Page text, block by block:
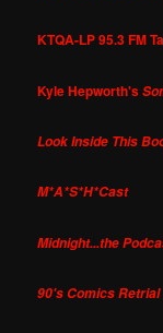
KTQA-LP 95.3 FM
Kyle Hepworth's
Look Inside This
M*A*S*H*Cast
Midnight...the
90's Comics Retrial